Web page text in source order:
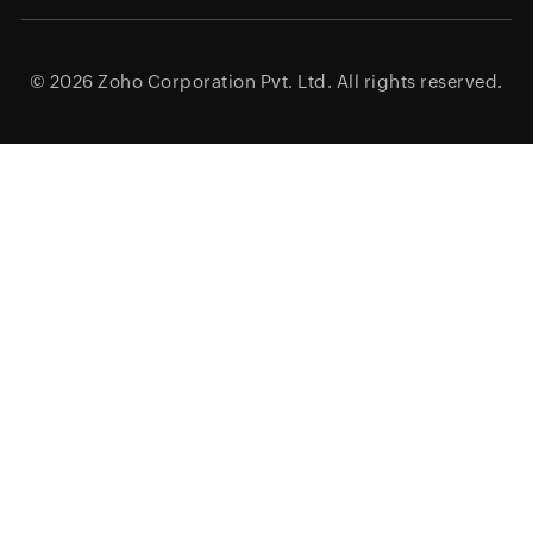
© 2026 Zoho Corporation Pvt. Ltd. All rights reserved.